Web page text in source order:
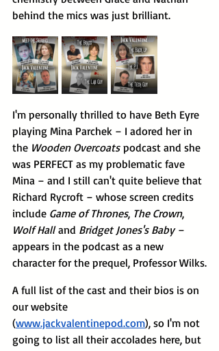
behind the mics was just brilliant.
I'm personally thrilled to have Beth Eyre
playing Mina Parchek – I adored her in
the Wooden Overcoats podcast and she
was PERFECT as my problematic fave
Mina – and I still can't quite believe that
Richard Rycroft – whose screen credits
include Game of Thrones, The Crown,
Wolf Hall and Bridget Jones's Baby –
appears in the podcast as a new
character for the prequel, Professor Wilks.
A full list of the cast and their bios is on
our website
(www.jackvalentinepod.com), so I'm not
going to list all their accolades here, but